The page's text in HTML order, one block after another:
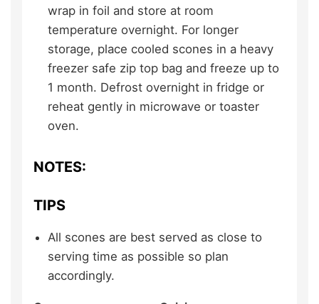
wrap in foil and store at room
temperature overnight. For longer
storage, place cooled scones in a heavy
freezer safe zip top bag and freeze up to
1 month. Defrost overnight in fridge or
reheat gently in microwave or toaster
oven.
NOTES:
TIPS
All scones are best served as close to
serving time as possible so plan
accordingly.